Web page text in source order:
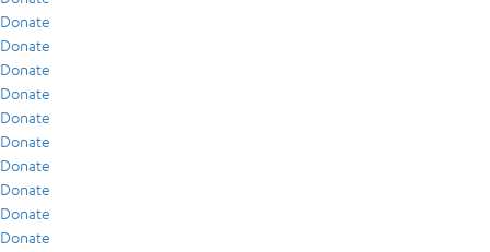
Donate
Donate
Donate
Donate
Donate
Donate
Donate
Donate
Donate
Donate